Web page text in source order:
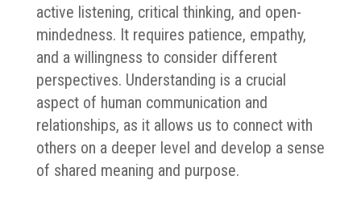
active listening, critical thinking, and open-
mindedness. It requires patience, empathy,
and a willingness to consider different
perspectives. Understanding is a crucial
aspect of human communication and
relationships, as it allows us to connect with
others on a deeper level and develop a sense
of shared meaning and purpose.